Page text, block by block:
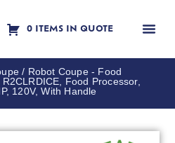
0 ITEMS IN QUOTE
/ Robot Coupe - Food
Food Processor,
120V, With Handle